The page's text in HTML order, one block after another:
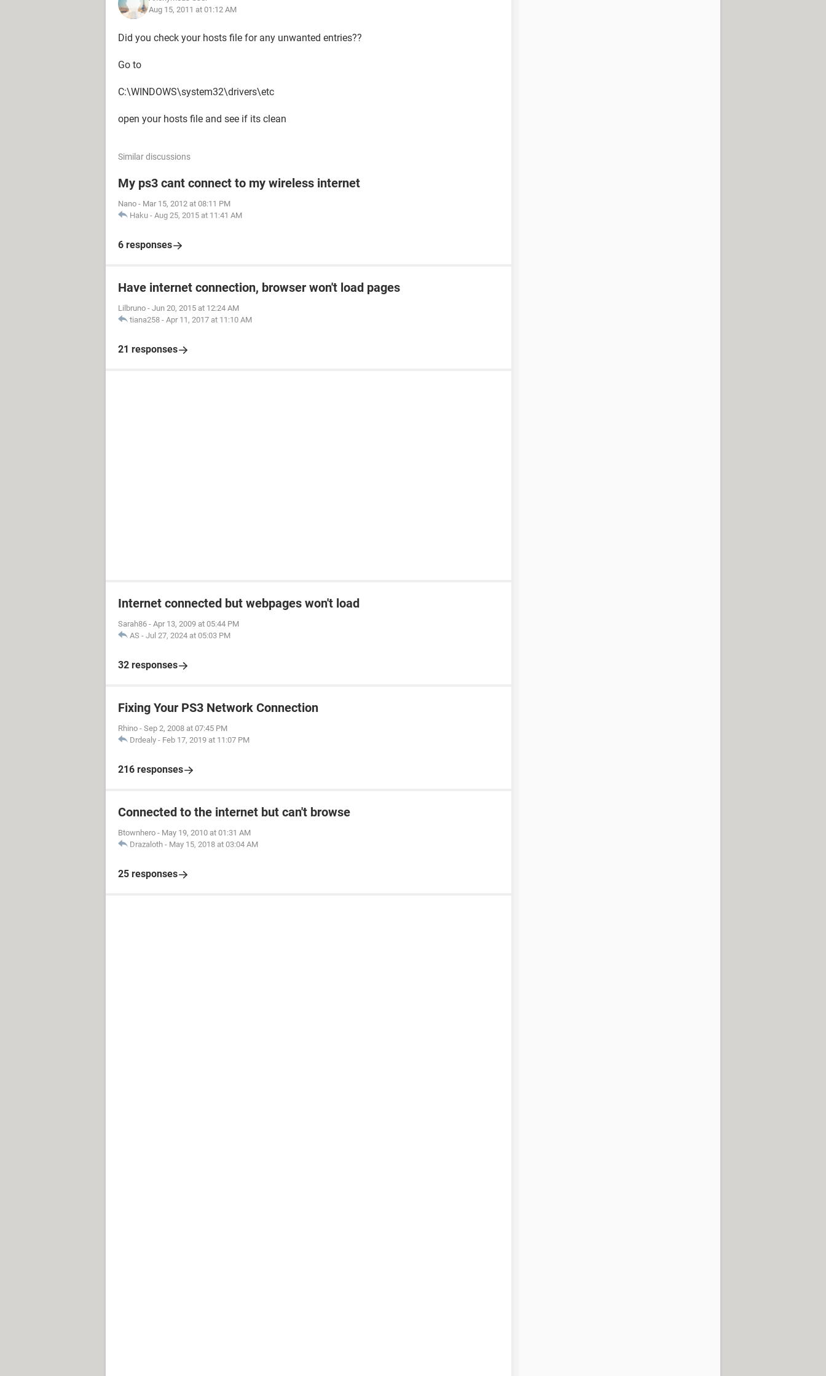
Aug 15, 2011 at 01:12 AM
Did you check your hosts file for any unwanted entries??
Go to
C:\WINDOWS\system32\drivers\etc
open your hosts file and see if its clean
Similar discussions
My ps3 cant connect to my wireless internet
Nano - Mar 15, 2012 at 08:11 PM
Haku - Aug 25, 2015 at 11:41 AM
6 responses
Have internet connection, browser won't load pages
Lilbruno - Jun 20, 2015 at 12:24 AM
tiana258 - Apr 11, 2017 at 11:10 AM
21 responses
Internet connected but webpages won't load
Sarah86 - Apr 13, 2009 at 05:44 PM
AS - Jul 27, 2024 at 05:03 PM
32 responses
Fixing Your PS3 Network Connection
Rhino - Sep 2, 2008 at 07:45 PM
Drdealy - Feb 17, 2019 at 11:07 PM
216 responses
Connected to the internet but can't browse
Btownhero - May 19, 2010 at 01:31 AM
Drazaloth - May 15, 2018 at 03:04 AM
25 responses